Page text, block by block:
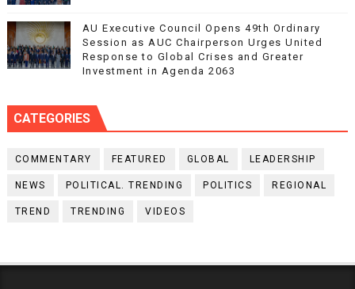
AU Executive Council Opens 49th Ordinary
Session as AUC Chairperson Urges United
Response to Global Crises and Greater
Investment in Agenda 2063
CATEGORIES
COMMENTARY FEATURED GLOBAL LEADERSHIP
NEWS POLITICAL. TRENDING POLITICS REGIONAL
TREND TRENDING VIDEOS